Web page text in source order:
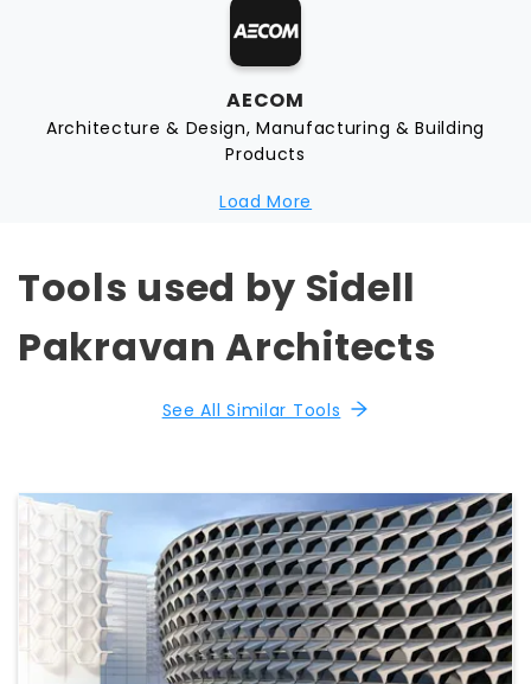
AECOM
Architecture & Design, Manufacturing & Building
Products
Load More
Tools used by Sidell
Pakravan Architects
See All Similar Tools